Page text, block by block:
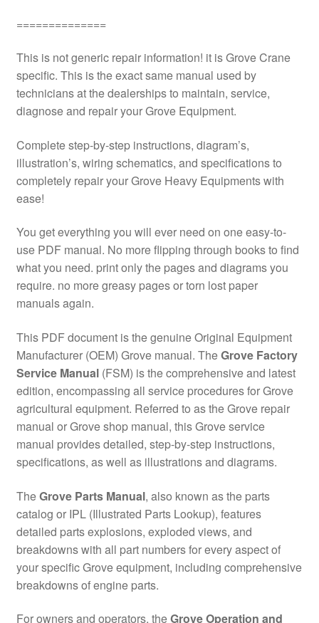
==============
This is not generic repair information! it is Grove Crane
specific. This is the exact same manual used by
technicians at the dealerships to maintain, service,
diagnose and repair your Grove Equipment.
Complete step-by-step instructions, diagram’s,
illustration’s, wiring schematics, and specifications to
completely repair your Grove Heavy Equipments with
ease!
You get everything you will ever need on one easy-to-
use PDF manual. No more flipping through books to find
what you need. print only the pages and diagrams you
require. no more greasy pages or torn lost paper
manuals again.
This PDF document is the genuine Original Equipment
Manufacturer (OEM) Grove manual. TheGrove Factory
Service Manual(FSM) is the comprehensive and latest
edition, encompassing all service procedures for Grove
agricultural equipment. Referred to as the Grove repair
manual or Grove shop manual, this Grove service
manual provides detailed, step-by-step instructions,
specifications, as well as illustrations and diagrams.
TheGrove Parts Manual, also known as the parts
catalog or IPL (Illustrated Parts Lookup), features
detailed parts explosions, exploded views, and
breakdowns with all part numbers for every aspect of
your specific Grove equipment, including comprehensive
breakdowns of engine parts.
For owners and operators, theGrove Operation and